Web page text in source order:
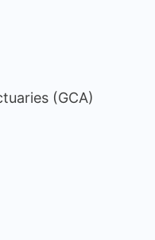
(GCA)